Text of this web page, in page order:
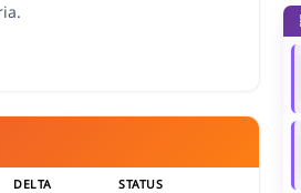
DELTA STATUS